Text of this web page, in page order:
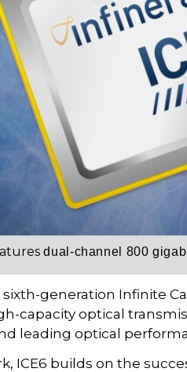
dual-channel 800
generation Infinite
capacity optical
leading optical
ICE6 builds on the